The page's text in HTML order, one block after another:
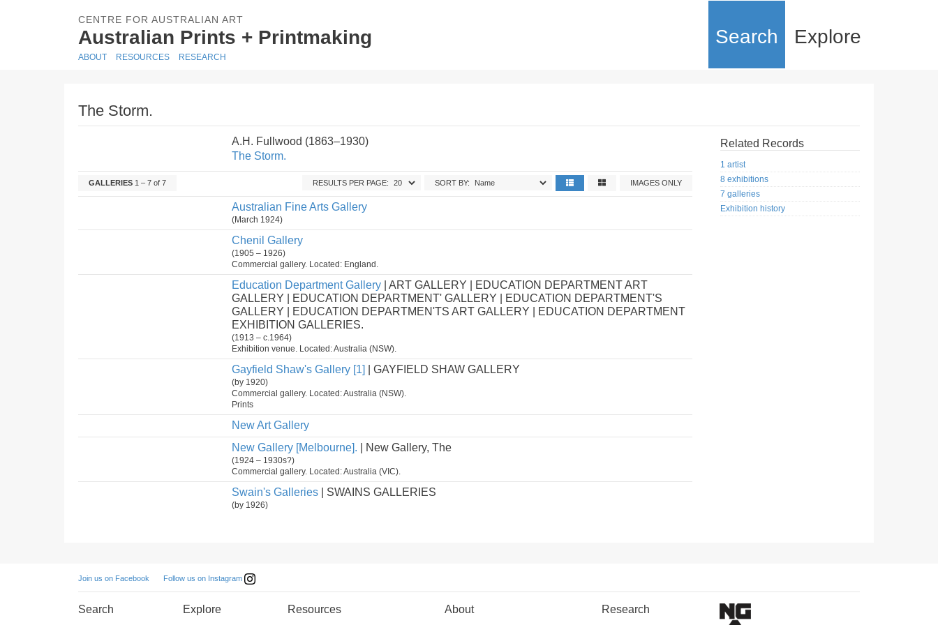
CENTRE FOR AUSTRALIAN ART
Australian Prints + Printmaking Search Explore
ABOUT RESOURCES RESEARCH
The Storm.
A.H. Fullwood (1863–1930)
The Storm.
GALLERIES 1 – 7 of 7 IMAGES ONLY
SORT BY:
RESULTS PER PAGE:
Australian Fine Arts Gallery
(March 1924)
Chenil Gallery
(1905 – 1926)
Commercial gallery. Located: England.
Education Department Gallery | ART GALLERY | EDUCATION DEPARTMENT ART
GALLERY | EDUCATION DEPARTMENT' GALLERY | EDUCATION DEPARTMENT'S
GALLERY | EDUCATION DEPARTMEN'TS ART GALLERY | EDUCATION DEPARTMENT
EXHIBITION GALLERIES.
(1913 – c.1964)
Exhibition venue. Located: Australia (NSW).
Gayfield Shaw's Gallery [1] | GAYFIELD SHAW GALLERY
(by 1920)
Commercial gallery. Located: Australia (NSW).
Prints
New Art Gallery
New Gallery [Melbourne]. | New Gallery, The
(1924 – 1930s?)
Commercial gallery. Located: Australia (VIC).
Swain's Galleries | SWAINS GALLERIES
(by 1926)
Related Records
1 artist
8 exhibitions
7 galleries
Exhibition history
Join us on Facebook Follow us on Instagram
Search Explore Resources About Research